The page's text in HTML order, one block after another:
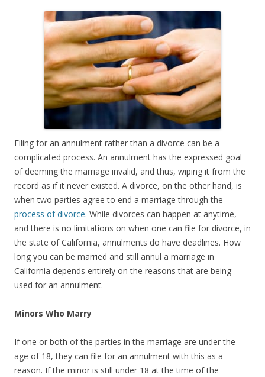
Filing for an annulment rather than a divorce can be a
complicated process. An annulment has the expressed goal
of deeming the marriage invalid, and thus, wiping it from the
record as if it never existed. A divorce, on the other hand, is
when two parties agree to end a marriage through the
process of divorce. While divorces can happen at anytime,
and there is no limitations on when one can file for divorce, in
the state of California, annulments do have deadlines. How
long you can be married and still annul a marriage in
California depends entirely on the reasons that are being
used for an annulment.
Minors Who Marry
If one or both of the parties in the marriage are under the
age of 18, they can file for an annulment with this as a
reason. If the minor is still under 18 at the time of the